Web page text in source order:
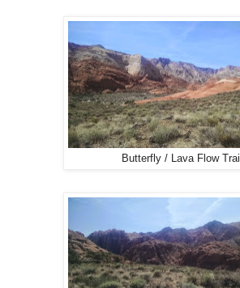
Butterfly / Lava Flow Trail